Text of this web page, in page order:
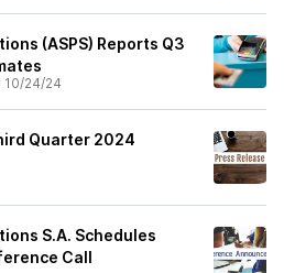
(ASPS) Reports Q3
10/24/24
Quarter 2024
S.A. Schedules
Call